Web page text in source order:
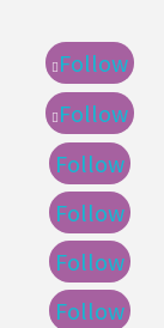
Follow
Follow
Follow
Follow
Follow
Follow